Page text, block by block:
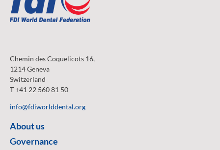
Chemin des Coquelicots 16,
1214 Geneva
Switzerland
T +41 22 560 81 50
info@fdiworlddental.org
About us
Governance